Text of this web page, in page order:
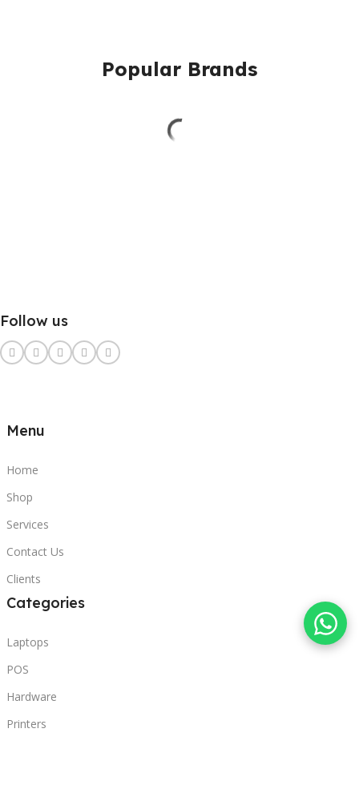
Popular Brands
Follow us
Menu
Home
Shop
Services
Contact Us
Clients
Categories
Laptops
POS
Hardware
Printers